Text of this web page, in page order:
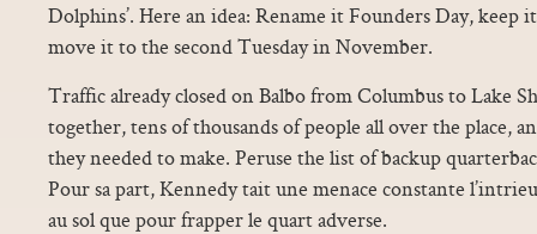
Dolphins’. Here an idea: Rename it Founders Day, keep
move it to the second Tuesday in November.
Traffic already closed on Balbo from Columbus to Lake
together, tens of thousands of people all over the place,
they needed to make. Peruse the list of backup
Pour sa part, Kennedy tait une menace constante
au sol que pour frapper le quart adverse.